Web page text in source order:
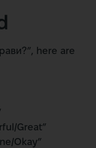
here are
Great”
Okay”